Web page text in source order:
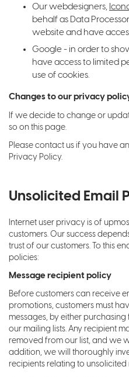
Our webdesigners,
behalf as Data
website and have
Google - in order to
have access to limited
use of cookies.
Changes to our privacy
If we decide to change or
so on this page.
Please contact us if you have
Privacy Policy.
Unsolicited Email
Internet user privacy is of
customers. Our success
trust of our customers. To this
policies:
Message recipient policy
Before customers can receive
promotions, customers must
messages, by either
our mailing lists. Any recipient
removed from our list, and we
addition, we will thoroughly
recipients relating to unsolicited